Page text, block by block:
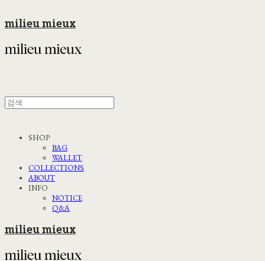
milieu mieux
SHOP
BAG
WALLET
COLLECTIONS
ABOUT
INFO
NOTICE
Q&A
milieu mieux